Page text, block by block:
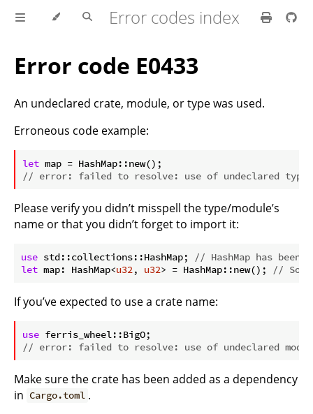
Error codes index
Error code E0433
An undeclared crate, module, or type was used.
Erroneous code example:
let
// error: failed to resolve: use of undeclared type
Please verify you didn’t misspell the type/module’s
name or that you didn’t forget to import it:
use std::collections::HashMap;
// HashMap has been
let map: HashMap<u32, u32> = HashMap::new(); // So
If you’ve expected to use a crate name:
use
// error: failed to resolve: use of undeclared
Make sure the crate has been added as a dependency
in Cargo.toml .